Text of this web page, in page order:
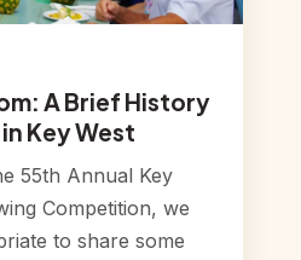
A Brief History
Key West
55th Annual Key
Competition, we
to share some